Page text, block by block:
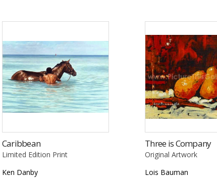
Caribbean
Limited Edition Print
Ken Danby
Three is Company
Original Artwork
Lois Bauman